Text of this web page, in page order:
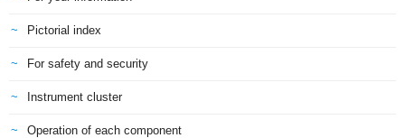
Pictorial index
For safety and security
Instrument cluster
Operation of each component